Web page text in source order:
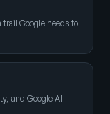
Google needs to
and Google AI